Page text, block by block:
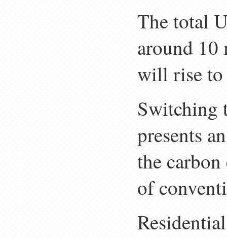
The total
around 10
will rise to
Switching
presents
the
of